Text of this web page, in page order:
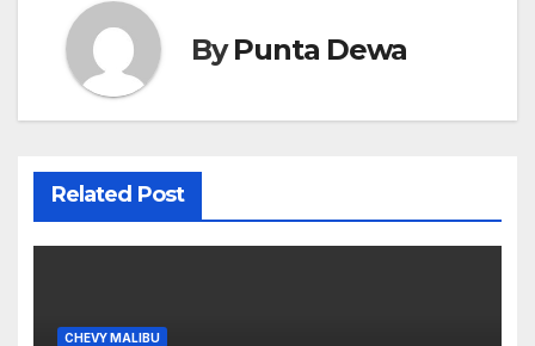
ByPunta Dewa
Related Post
CHEVY MALIBU